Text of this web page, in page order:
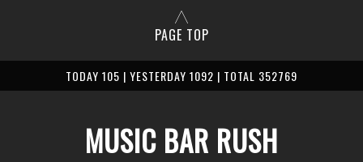
PAGE TOP
TODAY 105 | YESTERDAY 1092 | TOTAL 352769
MUSIC BAR RUSH